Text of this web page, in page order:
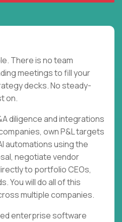
There is no team
meetings to fill your
decks. No steady-
on.
diligence and integrations
own P&L targets
automations using the
negotiate vendor
to portfolio CEOs,
You will do all of this
multiple companies.
enterprise software